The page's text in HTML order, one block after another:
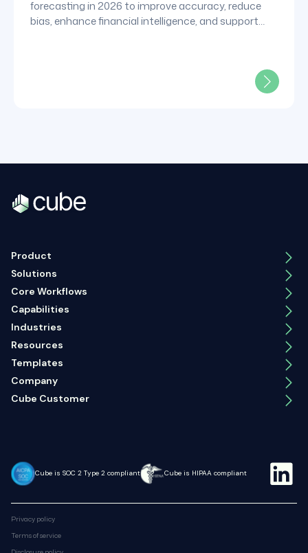
forecasting in 2026 to improve accuracy, reduce
bias, enhance financial intelligence, and support
Product
Solutions
Core Workflows
Capabilities
Industries
Resources
Templates
Company
Cube Customer
Cube is SOC 2 Type 2 compliant Cube is HIPAA compliant
Privacy policy
Terms of service